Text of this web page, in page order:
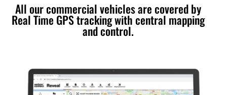
All our commercial vehicles are covered by
Real Time GPS tracking with central mapping
and control.